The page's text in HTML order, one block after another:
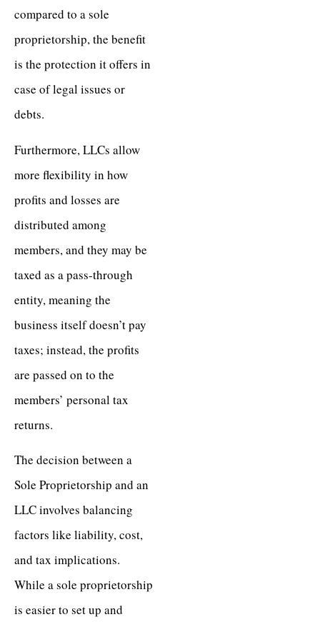
compared to a sole
proprietorship, the benefit
is the protection it offers in
case of legal issues or
debts.
Furthermore, LLCs allow
more flexibility in how
profits and losses are
distributed among
members, and they may be
taxed as a pass-through
entity, meaning the
business itself doesn’t pay
taxes; instead, the profits
are passed on to the
members’ personal tax
returns.
The decision between a
Sole Proprietorship and an
LLC involves balancing
factors like liability, cost,
and tax implications.
While a sole proprietorship
is easier to set up and